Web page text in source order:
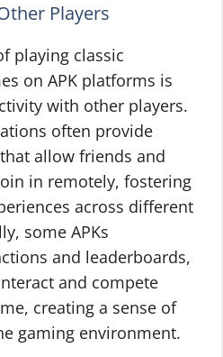
Players
playing classic
on APK platforms is
with other players.
often provide
allow friends and
in remotely, fostering
across different
some APKs
and leaderboards,
and compete
creating a sense of
gaming environment.